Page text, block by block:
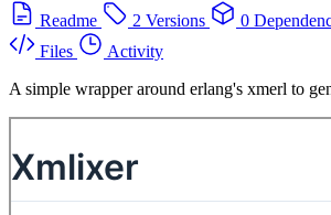
Readme
2 Versions 0
Files
Activity
A simple wrapper around erlang's xmerl to